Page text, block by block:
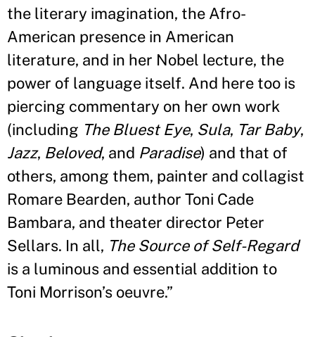
the literary imagination, the Afro-
American presence in American
literature, and in her Nobel lecture, the
power of language itself. And here too is
piercing commentary on her own work
(including The Bluest Eye, Sula, Tar Baby,
Jazz, Beloved, and Paradise) and that of
others, among them, painter and collagist
Romare Bearden, author Toni Cade
Bambara, and theater director Peter
Sellars. In all, The Source of Self-Regard
is a luminous and essential addition to
Toni Morrison’s oeuvre.”